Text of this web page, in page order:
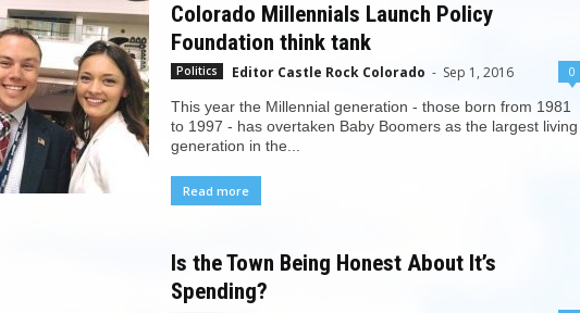
Colorado Millennials Launch Policy
Foundation think tank
Politics Editor Castle Rock Colorado - Sep 1, 2016 0
This year the Millennial generation - those born from 1981
to 1997 - has overtaken Baby Boomers as the largest living
generation in the...
Read more
Is the Town Being Honest About It’s
Spending?